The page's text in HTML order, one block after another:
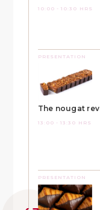
10:00 - 10:30 HRS
PRESENTATION
The nougat
13:00 - 13:30 HRS
PRESENTATION